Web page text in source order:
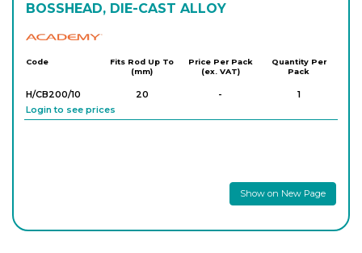
BOSSHEAD, DIE-CAST ALLOY
Academy
Code
Fits Rod Up To
(mm)
Price Per Pack
(ex. VAT)
Quantity Per
Pack
H/CB200/10 20 -
1
Login to see prices
Show on New Page